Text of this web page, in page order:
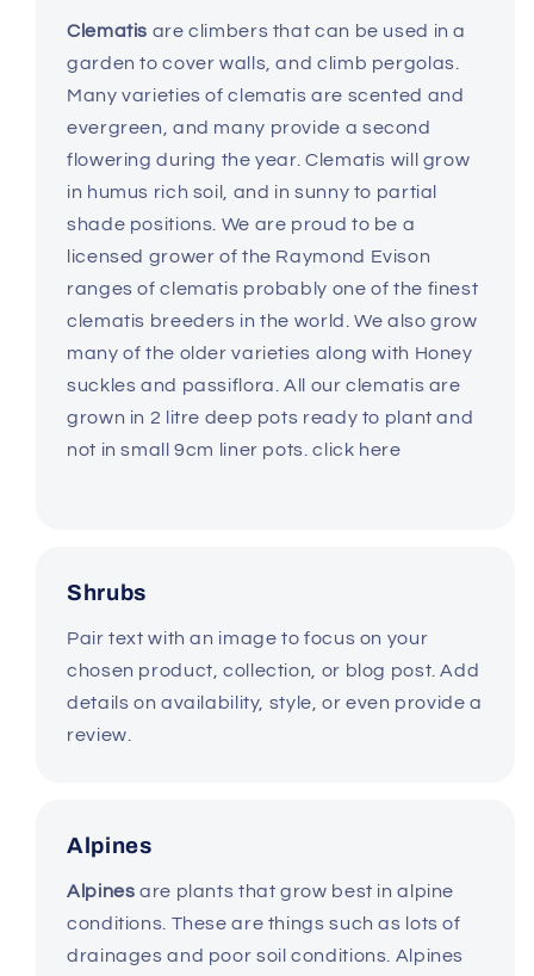
Clematis are climbers that can be used in a
garden to cover walls, and climb pergolas.
Many varieties of clematis are scented and
evergreen, and many provide a second
flowering during the year. Clematis will grow
in humus rich soil, and in sunny to partial
shade positions. We are proud to be a
licensed grower of the Raymond Evison
ranges of clematis probably one of the finest
clematis breeders in the world. We also grow
many of the older varieties along with Honey
suckles and passiflora. All our clematis are
grown in 2 litre deep pots ready to plant and
not in small 9cm liner pots. click here
Shrubs
Pair text with an image to focus on your
chosen product, collection, or blog post. Add
details on availability, style, or even provide a
review.
Alpines
Alpinesare plants that grow best in alpine
conditions. These are things such as lots of
drainages and poor soil conditions. Alpines